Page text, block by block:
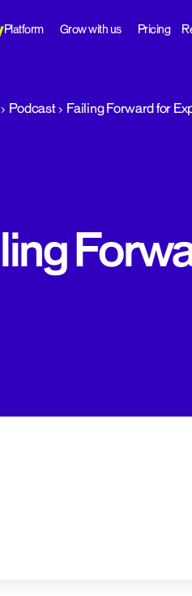
Platform Grow with us Pricing
Podcast Failing Forward for